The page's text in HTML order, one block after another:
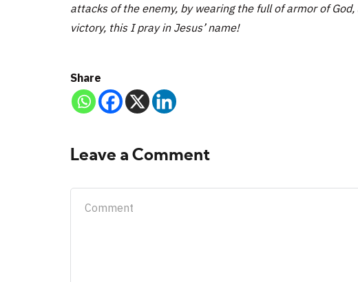
attacks of the enemy, by wearing the full of armor of
victory, this I pray in Jesus’ name!
Share
Leave a Comment